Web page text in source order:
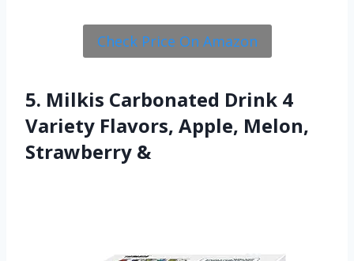
Check Price On Amazon
5. Milkis Carbonated Drink 4
Variety Flavors, Apple, Melon,
Strawberry &